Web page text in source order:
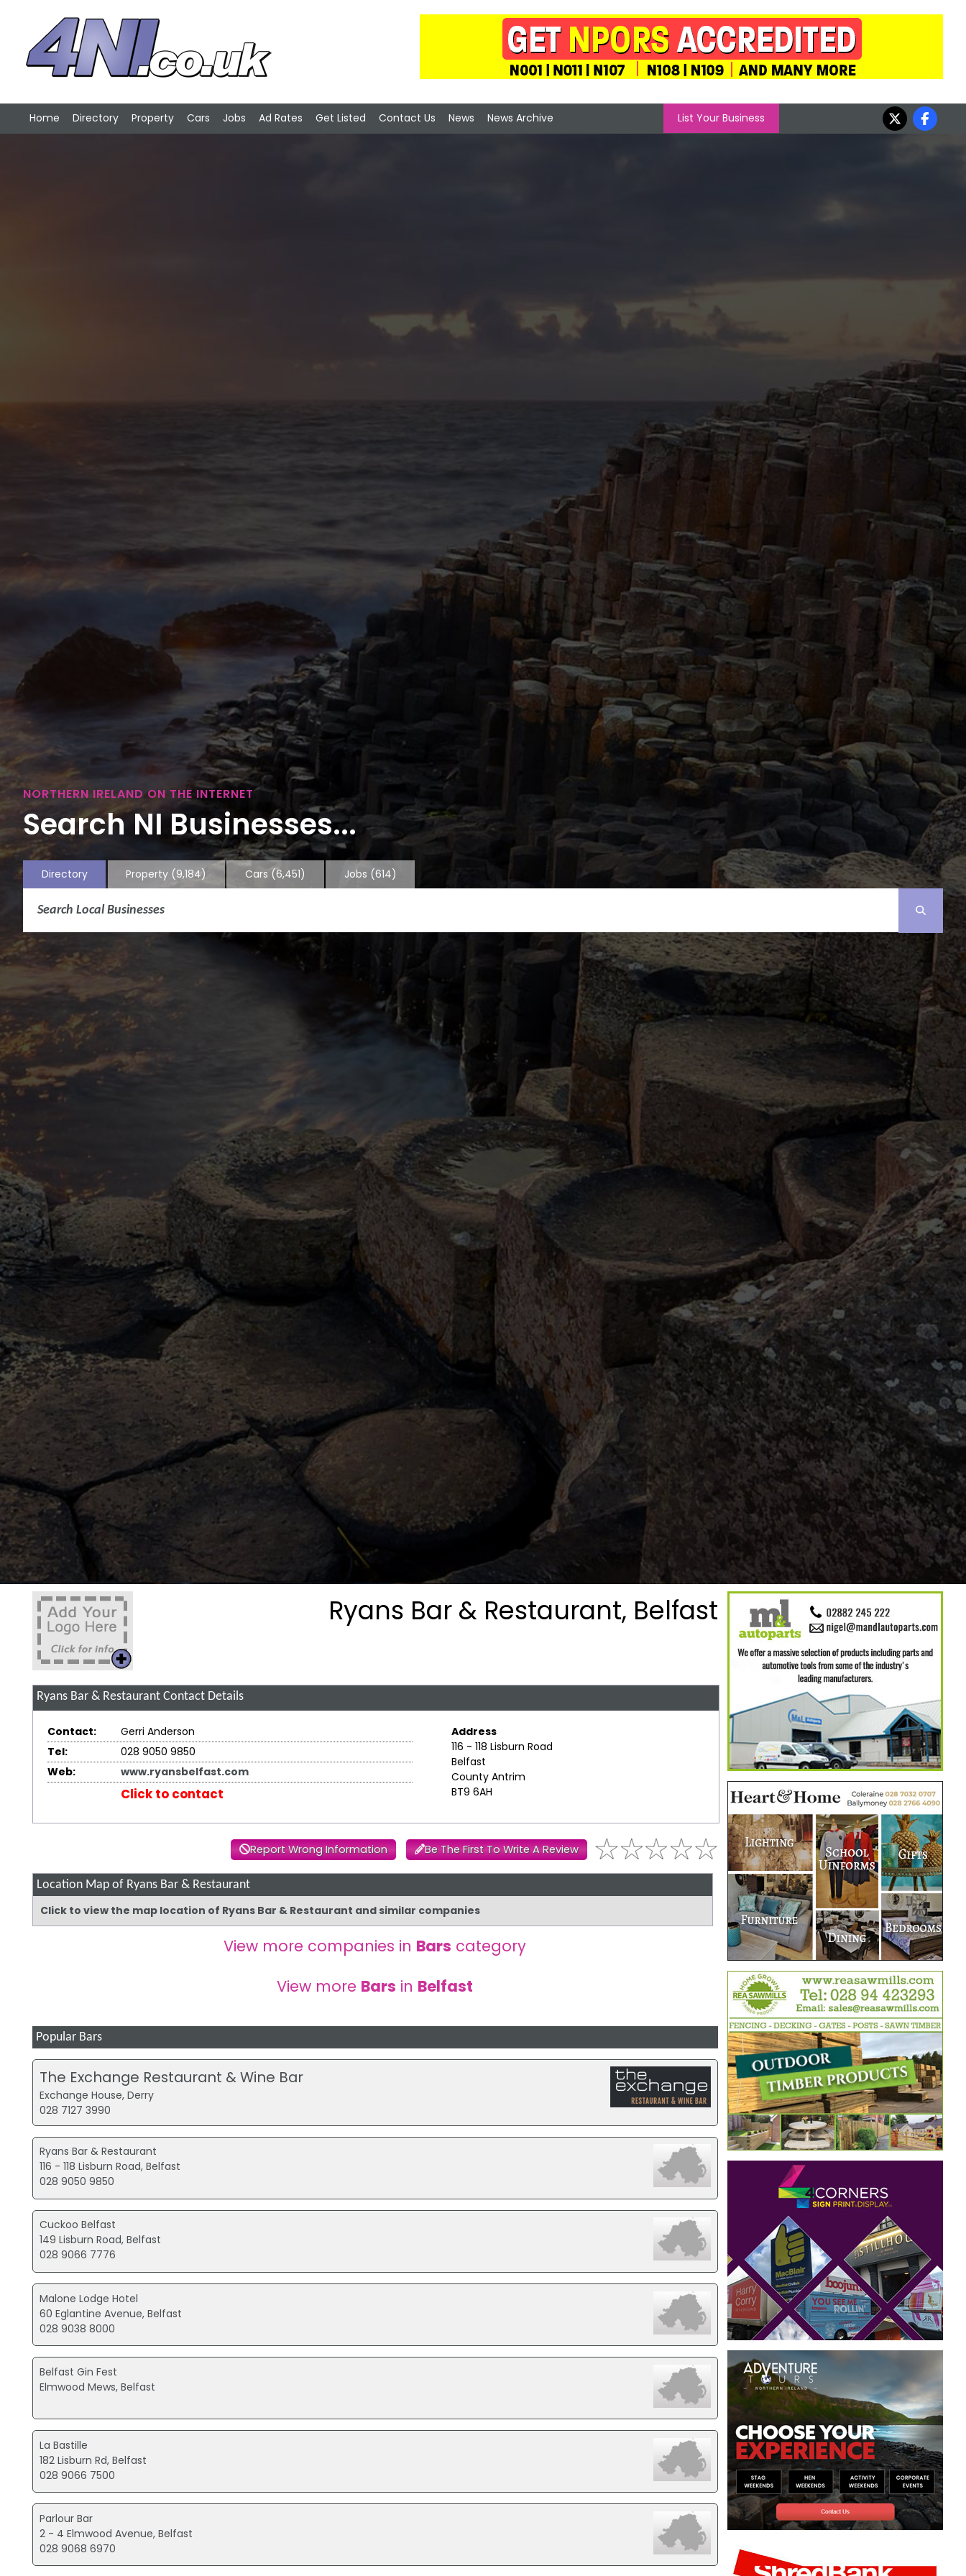
Home Directory Property Cars Jobs Ad Rates Get Listed Contact Us News News Archive List Your Business
NORTHERN IRELAND ON THE INTERNET
Search NI Businesses...
Directory Property (9,184) Cars(6,451) Jobs (614)
Ryans Bar & Restaurant, Belfast
Ryans Bar & RestaurantContact Details
Contact:
Gerri Anderson
Tel:
028 9050 9850
Web:
www.ryansbelfast.com
Click to contact
Address
116 - 118 Lisburn Road
Belfast
County Antrim
BT9 6AH
Report Wrong Information Be The First To Write A Review
Location Map of Ryans Bar & Restaurant
Click to view the map location of Ryans Bar & Restaurant and similar companies
View more companies in Bars category
View more Bars in Belfast
Popular Bars
The Exchange Restaurant & Wine Bar
Exchange House, Derry
028 7127 3990
Ryans Bar & Restaurant
116 - 118 Lisburn Road, Belfast
028 9050 9850
Cuckoo Belfast
149 Lisburn Road, Belfast
028 9066 7776
Malone Lodge Hotel
60 Eglantine Avenue, Belfast
028 9038 8000
Belfast Gin Fest
Elmwood Mews, Belfast
La Bastille
182 Lisburn Rd, Belfast
028 9066 7500
Parlour Bar
2 - 4 Elmwood Avenue, Belfast
028 9068 6970